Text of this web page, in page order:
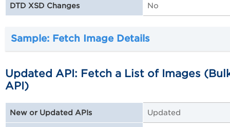
DTD XSD Changes No
Sample: Fetch Image Details
Updated API: Fetch a List of Images
API)
New or Updated APIs Updated